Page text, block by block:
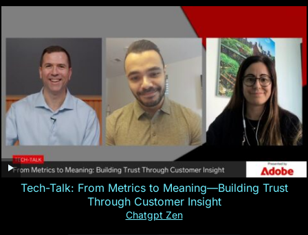
Tech-Talk: From Metrics to Meaning—Building Trust
Through Customer Insight
Chatgpt Zen